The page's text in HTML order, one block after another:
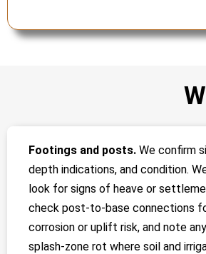
Footings and posts. We confirm
depth indications, and condition.
look for signs of heave or
check post-to-base connections
corrosion or uplift risk, and note any
splash-zone rot where soil and